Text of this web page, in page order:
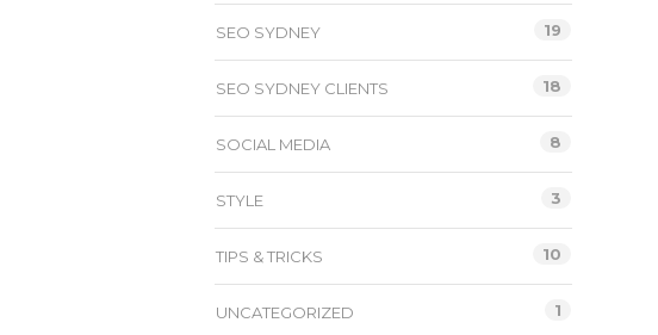
SEO SYDNEY 19
SEO SYDNEY CLIENTS 18
SOCIAL MEDIA 8
STYLE 3
TIPS & TRICKS 10
UNCATEGORIZED 1